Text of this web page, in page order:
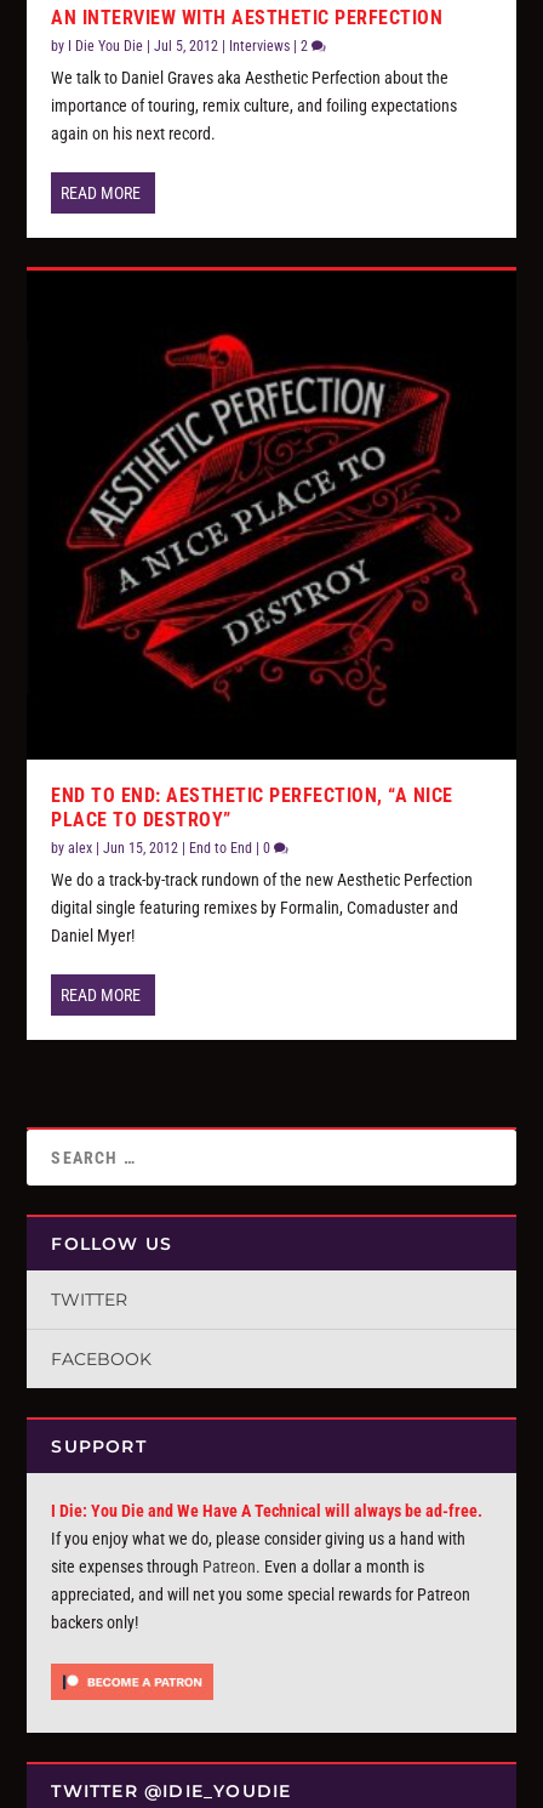
AN INTERVIEW WITH AESTHETIC PERFECTION
by I Die You Die |Jul 5, 2012 | Interviews |2
We talk to Daniel Graves aka Aesthetic Perfection about the
importance of touring, remix culture, and foiling expectations
again on his next record.
READ MORE
END TO END: AESTHETIC PERFECTION, “A NICE
PLACE TO DESTROY”
byalex |Jun 15, 2012 End to End |0
We do a track-by-track rundown of the new Aesthetic Perfection
digital single featuring remixes by Formalin, Comaduster and
Daniel Myer!
READ MORE
FOLLOW US
TWITTER
FACEBOOK
SUPPORT
I Die: You Die and We Have A Technical will always be ad-free.
If you enjoy what we do, please consider giving us a hand with
site expenses through Patreon. Even a dollar a month is
appreciated, and will net you some special rewards for Patreon
backers only!
TWITTER @IDIE_YOUDIE